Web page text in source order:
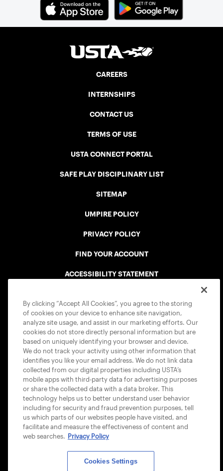
CAREERS
INTERNSHIPS
CONTACT US
TERMS OF USE
USTA CONNECT PORTAL
SAFE PLAY DISCIPLINARY LIST
SITEMAP
UMPIRE POLICY
PRIVACY POLICY
FIND YOUR ACCOUNT
ACCESSIBILITY STATEMENT
USTA APPS
By clicking “Accept All Cookies”, you agree to the storing
of cookies on your device to enhance site navigation,
analyze site usage, and assist in our marketing efforts. Our
cookies do not store directly personal information but are
based on uniquely identifying your browser and device.
We do not track your activity using other information that
identifies you like your email address. We do not link data
collected from our digital properties including USTA’s
mobile apps with third-party data for advertising purposes
or share the collected data with a data broker. This
technology helps us to better understand user behavior
including for security and fraud prevention purposes, tell
us which parts of our websites people have visited, and
facilitate and measure the effectiveness of content and
web searches. Privacy Policy
Cookies Settings